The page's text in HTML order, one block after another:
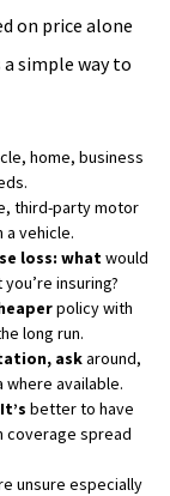
on price alone
a simple way to
home, business
third-party motor
a vehicle.
loss: whatwould
insuring?
policy with
long run.
askaround,
where available.
better to have
coverage spread
unsure especially